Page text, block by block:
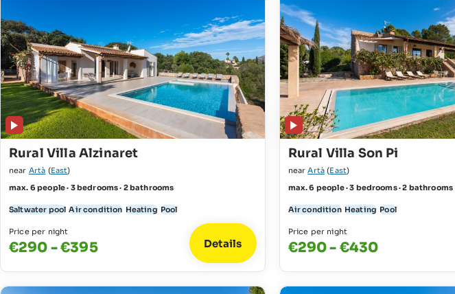
Rural Villa Alzinaret
near Artà (East)
max. 6 people · 3 bedrooms · 2 bathrooms
Saltwater pool Air condition Heating Pool
Price per night
€290 - €395 Details
Rural Villa Son Pi
nearArtà (East)
max. 6 people · 3 bedrooms · 2 bathrooms
Air condition Heating Pool
Price per night
€290 - €430